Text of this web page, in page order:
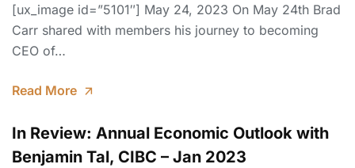
[ux_image id=”5101″] May 24, 2023 On May 24th Brad
Carr shared with members his journey to becoming
CEO of…
Read More
In Review: Annual Economic Outlook with
Benjamin Tal, CIBC – Jan 2023